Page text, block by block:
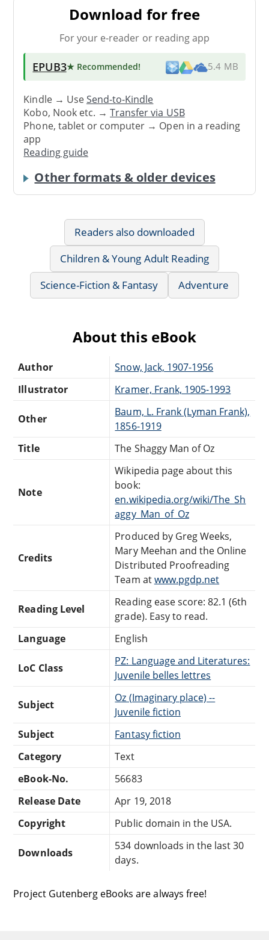
Download for free
For your e-reader or reading app
EPUB3★ Recommended! 5.4 MB
Kindle → UseSend-to-Kindle
Kobo, Nook etc. →Transfer via USB
Phone, tablet or computer → Open in a reading
app
Reading guide
Other formats & older devices
Readers also downloaded
Children & Young Adult Reading
Science-Fiction & Fantasy
Adventure
About this eBook
Author
Snow, Jack, 1907-1956
Illustrator
Kramer, Frank, 1905-1993
Other
Baum, L. Frank (Lyman Frank),
1856-1919
Title
The Shaggy Man of Oz
Note
Wikipedia page about this
book:
en.wikipedia.org/wiki/The_Sh
aggy_Man_of_Oz
Credits
Produced by Greg Weeks,
Mary Meehan and the Online
Distributed Proofreading
Team atwww.pgdp.net
Reading Level
Reading ease score: 82.1 (6th
grade). Easy to read.
Language
English
LoC Class
PZ: Language and Literatures:
Juvenile belles lettres
Subject
Oz (Imaginary place) --
Juvenile fiction
Subject
Fantasy fiction
Category
Text
eBook-No.
56683
Release Date
Apr 19, 2018
Copyright
Public domain in the USA.
Downloads
534 downloads in the last 30
days.
Project Gutenberg eBooks are always free!